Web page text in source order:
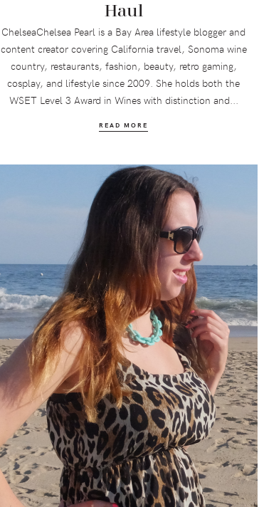
Haul
ChelseaChelsea Pearl is a Bay Area lifestyle blogger and
content creator covering California travel, Sonoma wine
country, restaurants, fashion, beauty, retro gaming,
cosplay, and lifestyle since 2009. She holds both the
WSET Level 3 Award in Wines with distinction and...
READ MORE